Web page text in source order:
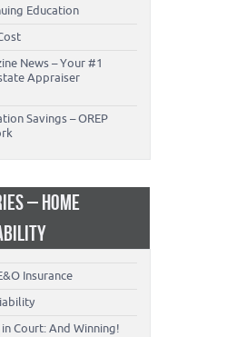
Education
News – Your #1
Appraiser
Savings – OREP
– HOME
Insurance
Court: And Winning!